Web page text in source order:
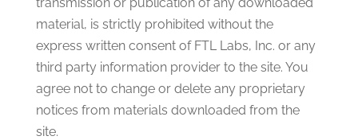
material, is strictly prohibited without the
express written consent of FTL Labs, Inc. or any
third party information provider to the site. You
agree not to change or delete any proprietary
notices from materials downloaded from the
site.